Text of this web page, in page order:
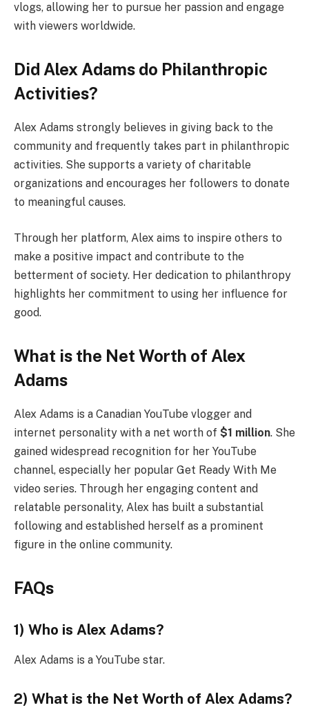
vlogs, allowing her to pursue her passion and engage
with viewers worldwide.
Did Alex Adams do Philanthropic
Activities?
Alex Adams strongly believes in giving back to the
community and frequently takes part in philanthropic
activities. She supports a variety of charitable
organizations and encourages her followers to donate
to meaningful causes.
Through her platform, Alex aims to inspire others to
make a positive impact and contribute to the
betterment of society. Her dedication to philanthropy
highlights her commitment to using her influence for
good.
What is the Net Worth of Alex
Adams
Alex Adams is a Canadian YouTube vlogger and
internet personality with a net worth of $1 million. She
gained widespread recognition for her YouTube
channel, especially her popular Get Ready With Me
video series. Through her engaging content and
relatable personality, Alex has built a substantial
following and established herself as a prominent
figure in the online community.
FAQs
1) Who is Alex Adams?
Alex Adams is a YouTube star.
2) What is the Net Worth of Alex Adams?